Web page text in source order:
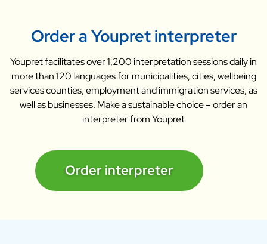
Order a Youpret interpreter
Youpret facilitates over 1,200 interpretation sessions daily in
more than 120 languages for municipalities, cities, wellbeing
services counties, employment and immigration services, as
well as businesses. Make a sustainable choice – order an
interpreter from Youpret
Order interpreter